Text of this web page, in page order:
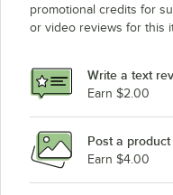
Beverage-Air SMF49Y-1-W-
Beverage-Air SMF34HC-1-W
Beverage-Air SM58HC-W-02
Beverage-Air SM58HC-W
Beverage-Air SM49HC-W-02
promotional credits for
or video reviews for this
Write a text
Earn $2.00
Post a
Earn $4.00